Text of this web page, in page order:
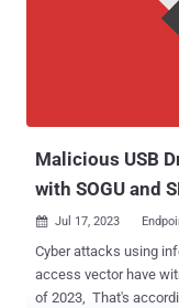
Malicious USB
with SOGU and
 Jul 17, 2023
Cyber attacks using
access vector have
of 2023, That's according to new findings from Mandiant, which